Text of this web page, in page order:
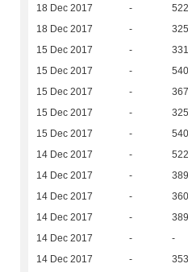
18 Dec 2017 - 522
18 Dec 2017 - 325
15 Dec 2017 - 331
15 Dec 2017 - 540
15 Dec 2017 - 367
15 Dec 2017 - 325
15 Dec 2017 - 540
14 Dec 2017 - 522
14 Dec 2017 - 389
14 Dec 2017 - 360
14 Dec 2017 - 389
14 Dec 2017 - -
14 Dec 2017 - 353